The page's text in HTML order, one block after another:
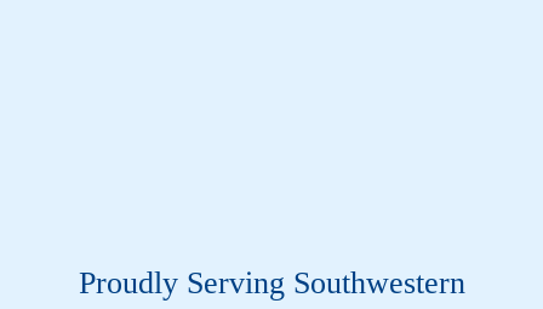
Proudly Serving Southwestern